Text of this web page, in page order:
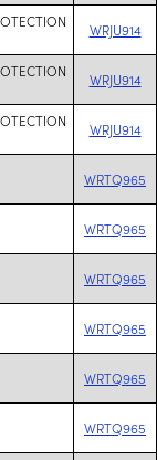
WRJU914
WRJU914
WRJU914
WRTQ965
WRTQ965
WRTQ965
WRTQ965
WRTQ965
WRTQ965